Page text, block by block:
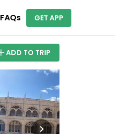
FAQs GET APP
ADD TO TRIP